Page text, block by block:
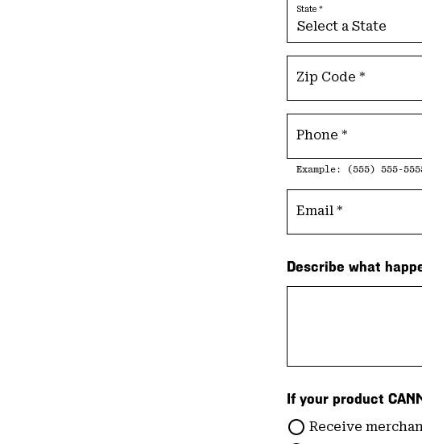
State
Zip Code
Phone
Example: (555) 555-
Email
Describe what
If your product
Receive